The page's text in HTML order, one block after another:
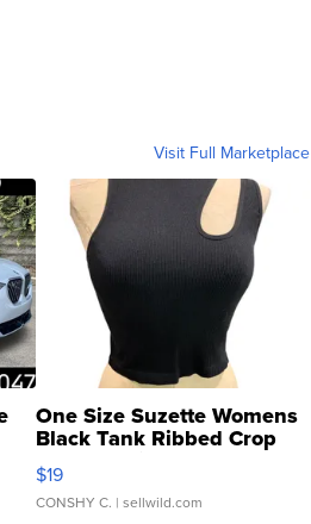
Visit Full Marketplace
One Size Suzette Womens
Black Tank Ribbed Crop
Asymmetrical ...
$19
CONSHY C. | sellwild.com